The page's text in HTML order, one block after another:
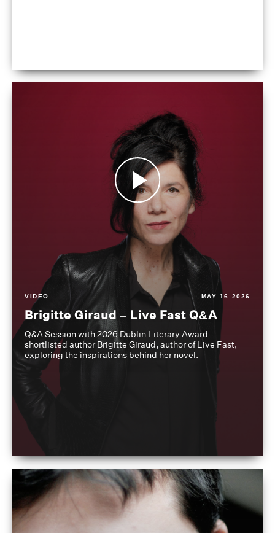
VIDEO MAY 16 2026
Brigitte Giraud – Live Fast Q&A
Q&A Session with 2026 Dublin Literary Award
shortlisted author Brigitte Giraud, author of Live Fast,
exploring the inspirations behind her novel.